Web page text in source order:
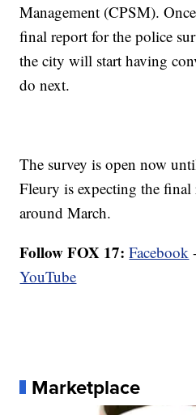
Management (CPSM).
final report for the police
the city will start having
do next.
The survey is open now
Fleury is expecting the
around March.
Follow FOX 17: Facebook
YouTube
Marketplace